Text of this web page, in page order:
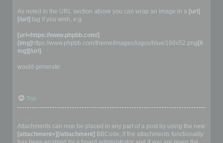
As noted in the URL section above you can wrap an image in a [url]
[/url] tag if you wish, e.g.
[url=https://www.phpbb.com/]
[img] https://www.phpbb.com/theme/images/logos/blue/160x52.png [/i
mg][/url]
would generate:
Top
Attachments can now be placed in any part of a post by using the new
[attachment=][/attachment] BBCode, if the attachments functionality